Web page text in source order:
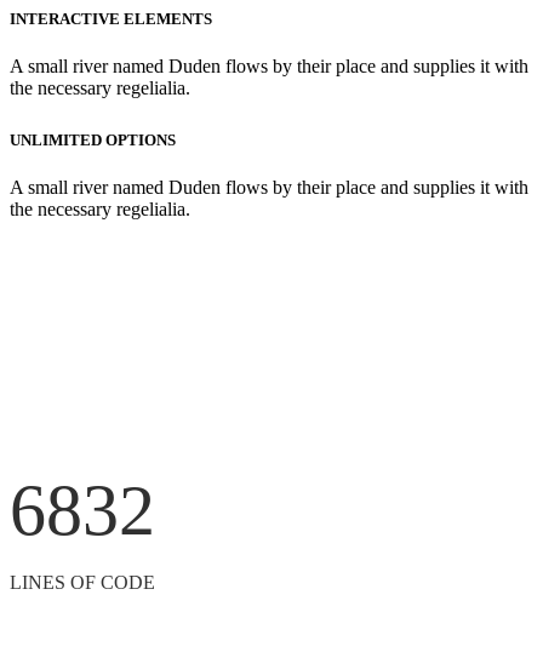
INTERACTIVE ELEMENTS
A small river named Duden flows by their place and supplies it with
the necessary regelialia.
UNLIMITED OPTIONS
A small river named Duden flows by their place and supplies it with
the necessary regelialia.
6832
LINES OF CODE